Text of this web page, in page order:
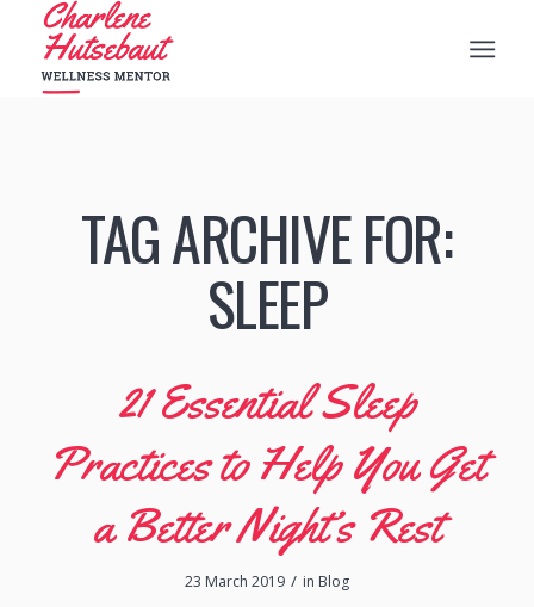
TAG ARCHIVE FOR:
SLEEP
21 Essential Sleep
Practices to Help You Get
a Better Night’s Rest
23 March 2019 / in Blog